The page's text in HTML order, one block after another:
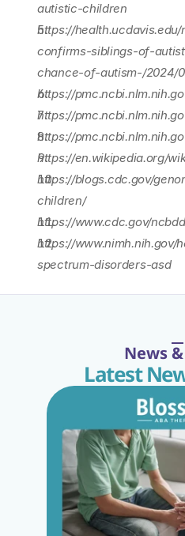
autistic-children
https://
confirms-siblings-of-
chance-of-autism-/2024/
https://
https://
https://
https://en.wikipedia.org/
https://blogs.cdc.gov/
children/
https://www.cdc.gov/
https://www.nimh.nih.gov/
spectrum-disorders-asd
News
Latest